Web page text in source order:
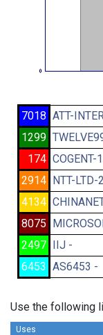
7018 ATT-
1299
174 COGENT-
2914 NTT-LTD-
4134
8075
2497 IIJ -
6453 AS6453 -
Use the following
Uses